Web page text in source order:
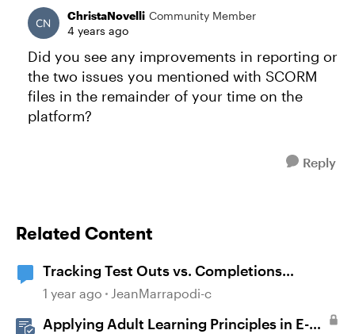
ChristaNovelli Community Member
4 years ago
Did you see any improvements in reporting or
the two issues you mentioned with SCORM
files in the remainder of your time on the
platform?
Reply
Related Content
Tracking Test Outs vs. Completions
(Workday Learning LMS)
1 year ago JeanMarrapodi-c
Applying Adult Learning Principles in E-